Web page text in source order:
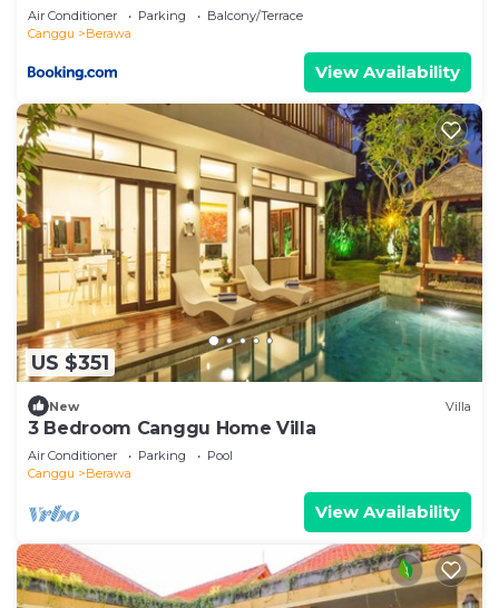
Air Conditioner Parking
Balcony/Terrace
Canggu
Berawa
View Availability
US $351
New Villa
3 Bedroom Canggu Home Villa
Air Conditioner Parking
Pool
Canggu
Berawa
View Availability